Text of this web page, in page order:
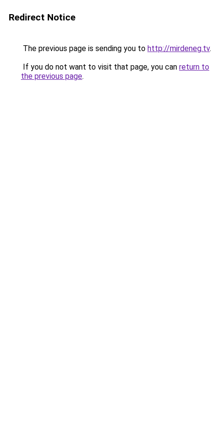
Redirect Notice
The previous page is sending you to http://mirdeneg.tv.
If you do not want to visit that page, you can return to
the previous page.